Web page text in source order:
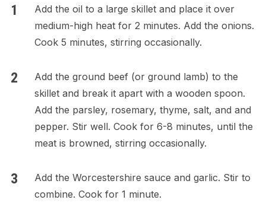
Add the oil to a large skillet and place it over
medium-high heat for 2 minutes. Add the onions.
Cook 5 minutes, stirring occasionally.
Add the ground beef (or ground lamb) to the
skillet and break it apart with a wooden spoon.
Add the parsley, rosemary, thyme, salt, and and
pepper. Stir well. Cook for 6-8 minutes, until the
meat is browned, stirring occasionally.
Add the Worcestershire sauce and garlic. Stir to
combine. Cook for 1 minute.